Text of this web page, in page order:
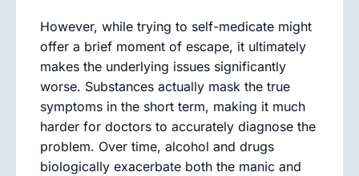
However, while trying to self-medicate might
offer a brief moment of escape, it ultimately
makes the underlying issues significantly
worse. Substances actually mask the true
symptoms in the short term, making it much
harder for doctors to accurately diagnose the
problem. Over time, alcohol and drugs
biologically exacerbate both the manic and